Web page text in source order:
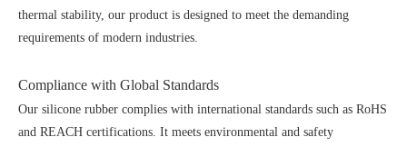
thermal stability, our product is designed to meet the demanding
requirements of modern industries.
Compliance with Global Standards
Our silicone rubber complies with international standards such as RoHS
and REACH certifications. It meets environmental and safety